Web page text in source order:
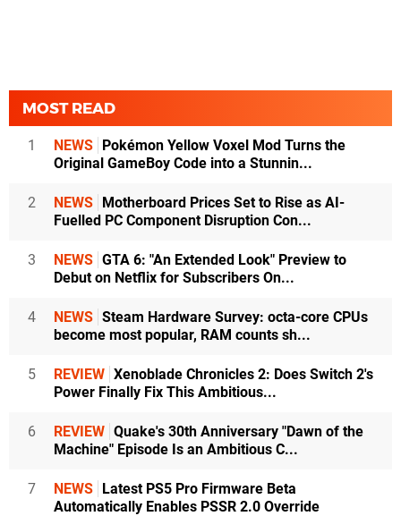
MOST READ
1 NEWS Pokémon Yellow Voxel Mod Turns the
Original GameBoy Code into a Stunnin...
2 NEWS Motherboard Prices Set to Rise as AI-
Fuelled PC Component Disruption Con...
3 NEWS GTA 6: "An Extended Look" Preview to
Debut on Netflix for Subscribers On...
4 NEWS Steam Hardware Survey: octa-core CPUs
become most popular, RAM counts sh...
5 REVIEW Xenoblade Chronicles 2: Does Switch 2's
Power Finally Fix This Ambitious...
6 REVIEW Quake's 30th Anniversary "Dawn of the
Machine" Episode Is an Ambitious C...
7 NEWS Latest PS5 Pro Firmware Beta
Automatically Enables PSSR 2.0 Override